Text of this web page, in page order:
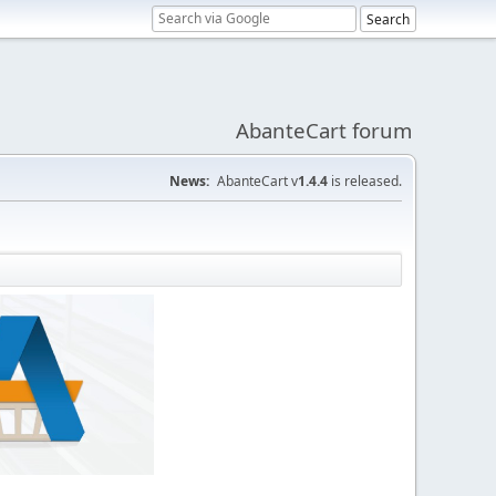
AbanteCart forum
News: AbanteCart v1.4.4 is released.